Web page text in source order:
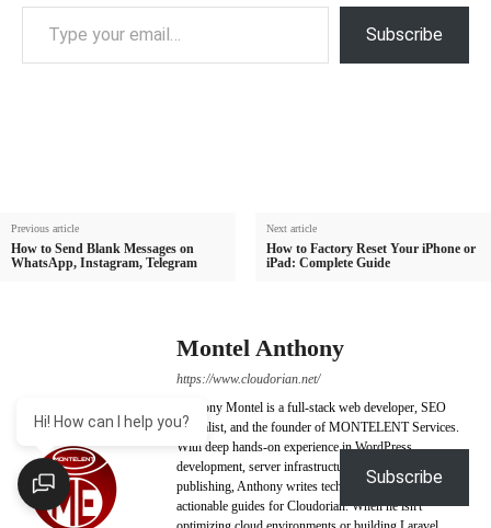
Type your email…
Subscribe
Previous article
How to Send Blank Messages on
WhatsApp, Instagram, Telegram
Next article
How to Factory Reset Your iPhone or
iPad: Complete Guide
Montel Anthony
https://www.cloudorian.net/
Anthony Montel is a full-stack web developer, SEO
specialist, and the founder of MONTELENT Services.
With deep hands-on experience in WordPress
development, server infrastructure, and digital
publishing, Anthony writes technically backed,
actionable guides for Cloudorian. When he isn't
Hi! How can I help you?
Subscribe